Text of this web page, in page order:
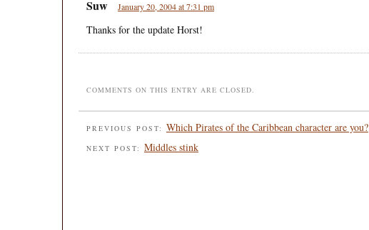
Suw January 20, 2004 at 7:31 pm
Thanks for the update Horst!
COMMENTS ON THIS ENTRY ARE CLOSED.
PREVIOUS POST: Which Pirates of the Caribbean character are you?
NEXT POST: Middles stink